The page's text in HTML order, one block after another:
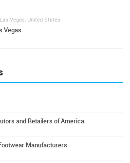
Vegas, United States
Vegas
and Retailers of America
Manufacturers